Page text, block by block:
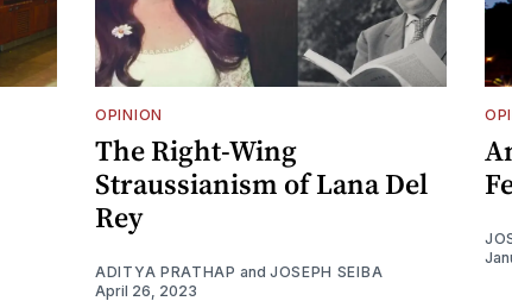
OPINION
The Right-Wing
Straussianism of Lana Del
Rey
ADITYA PRATHAP and JOSEPH SEIBA
April 26, 2023